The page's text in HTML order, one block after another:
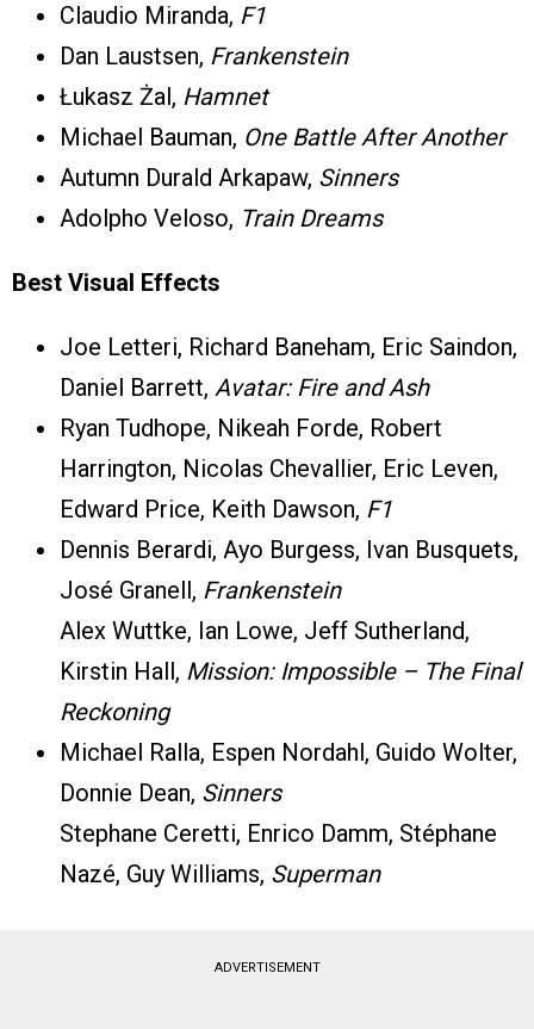
Claudio Miranda, F1
Dan Laustsen, Frankenstein
Łukasz Żal, Hamnet
Michael Bauman, One Battle After Another
Autumn Durald Arkapaw, Sinners
Adolpho Veloso, Train Dreams
Best Visual Effects
Joe Letteri, Richard Baneham, Eric Saindon,
Daniel Barrett, Avatar: Fire and Ash
Ryan Tudhope, Nikeah Forde, Robert
Harrington, Nicolas Chevallier, Eric Leven,
Edward Price, Keith Dawson, F1
Dennis Berardi, Ayo Burgess, Ivan Busquets,
José Granell, Frankenstein
Alex Wuttke, Ian Lowe, Jeff Sutherland,
Kirstin Hall, Mission: Impossible – The Final
Reckoning
Michael Ralla, Espen Nordahl, Guido Wolter,
Donnie Dean, Sinners
Stephane Ceretti, Enrico Damm, Stéphane
Nazé, Guy Williams, Superman
ADVERTISEMENT